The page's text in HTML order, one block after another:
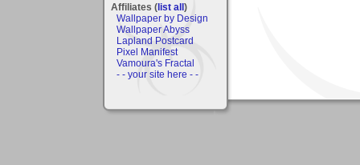
Affiliates (list all)
Wallpaper by Design
Wallpaper Abyss
Lapland Postcard
Pixel Manifest
Vamoura's Fractal
- - your site here - -